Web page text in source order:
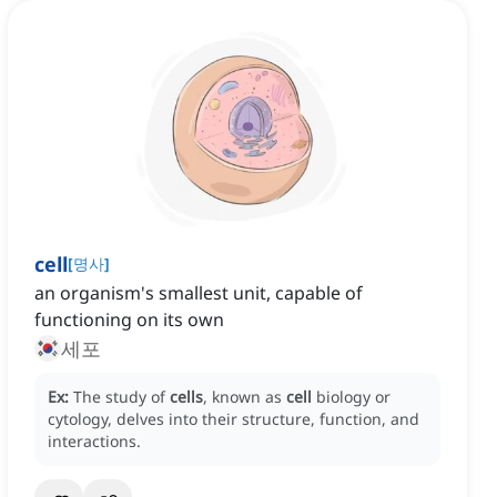
cell[명사]
an organism's smallest unit, capable of
functioning on its own
세포
Ex: The study ofcells, known as cell biology or
cytology, delves into their structure, function, and
interactions.